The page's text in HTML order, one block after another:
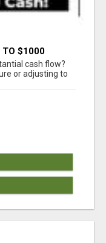
TO $1000
cash flow?
or adjusting to